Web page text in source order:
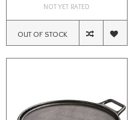
NOT YET RATED
OUT OF STOCK